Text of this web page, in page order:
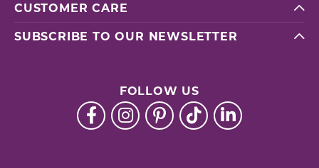
CUSTOMER CARE
SUBSCRIBE TO OUR NEWSLETTER
FOLLOW US